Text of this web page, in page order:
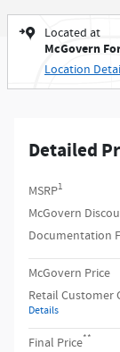
Located at
McGovern
Location
Detailed
MSRP1
McGovern
Documentation
McGovern Price
Retail Customer
Details
Final Price**